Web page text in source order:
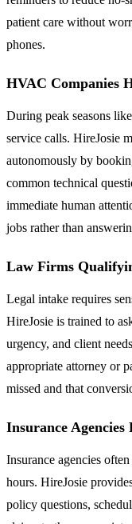
patient care without
phones.
HVAC Companies
During peak seasons
service calls. HireJosie
autonomously by
common technical
immediate human
jobs rather than
Law Firms
Legal intake requires
HireJosie is trained to
urgency, and client
appropriate attorney or
missed and that
Insurance
Insurance agencies
hours. HireJosie
policy questions,